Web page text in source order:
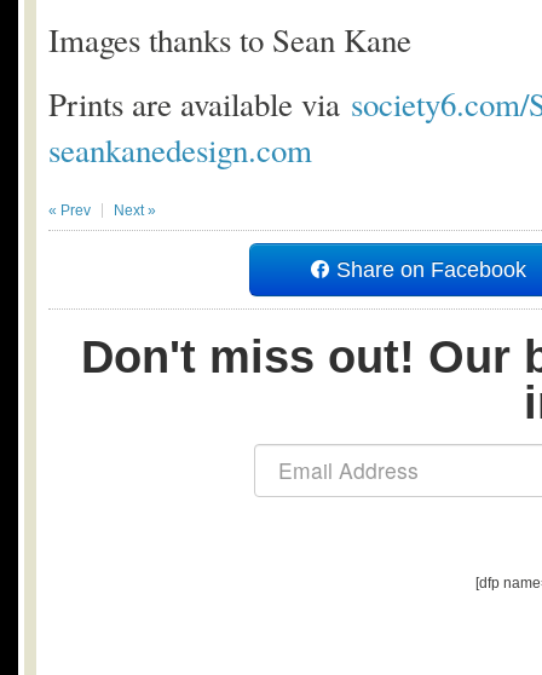
Images thanks to Sean Kane
Prints are available via society6.com/
seankanedesign.com
« Prev Next »
Share on Facebook
Don't miss out! Our
[dfp